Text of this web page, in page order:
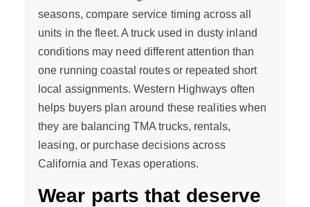
seasons, compare service timing across all
units in the fleet. A truck used in dusty inland
conditions may need different attention than
one running coastal routes or repeated short
local assignments. Western Highways often
helps buyers plan around these realities when
they are balancing TMA trucks, rentals,
leasing, or purchase decisions across
California and Texas operations.
Wear parts that deserve